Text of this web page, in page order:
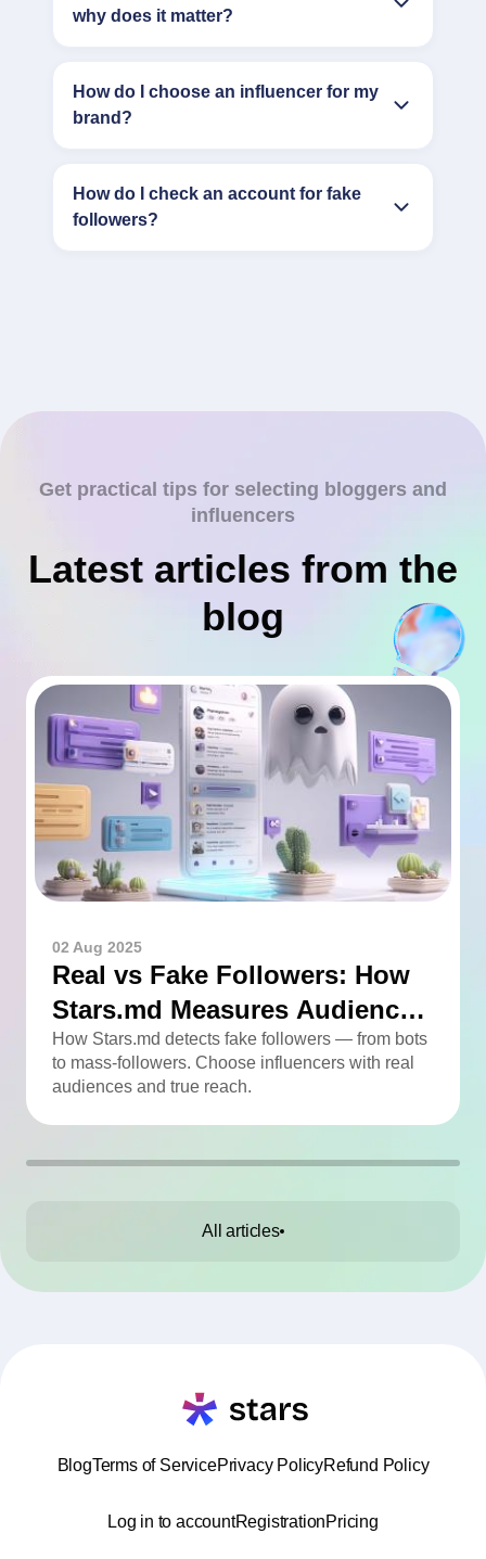
why does it matter?
How do I choose an influencer for my
brand?
How do I check an account for fake
followers?
Get practical tips for selecting bloggers and
influencers
Latest articles from the
blog
02 Aug 2025
Real vs Fake Followers: How
Stars.md Measures Audience
Quality
How Stars.md detects fake followers — from bots
to mass-followers. Choose influencers with real
audiences and true reach.
All articles
BlogTerms of ServicePrivacy PolicyRefund Policy
Log in to accountRegistrationPricing